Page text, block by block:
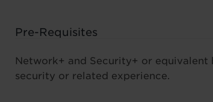
Pre-Requisites
Network+ and Security+ or
security or related experience.